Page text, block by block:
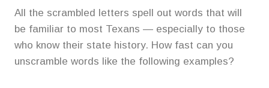
All the scrambled letters spell out words that will
be familiar to most Texans — especially to those
who know their state history. How fast can you
unscramble words like the following examples?